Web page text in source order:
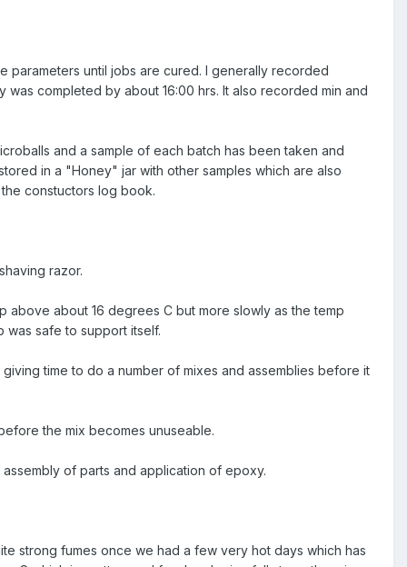
parameters until jobs are cured. I generally recorded
completed by about 16:00 hrs. It also recorded min and
and a sample of each batch has been taken and
in a "Honey" jar with other samples which are also
constuctors log book.
razor.
about 16 degrees C but more slowly as the temp
was safe to support itself.
time to do a number of mixes and assemblies before it
the mix becomes unuseable.
of parts and application of epoxy.
strong fumes once we had a few very hot days which has